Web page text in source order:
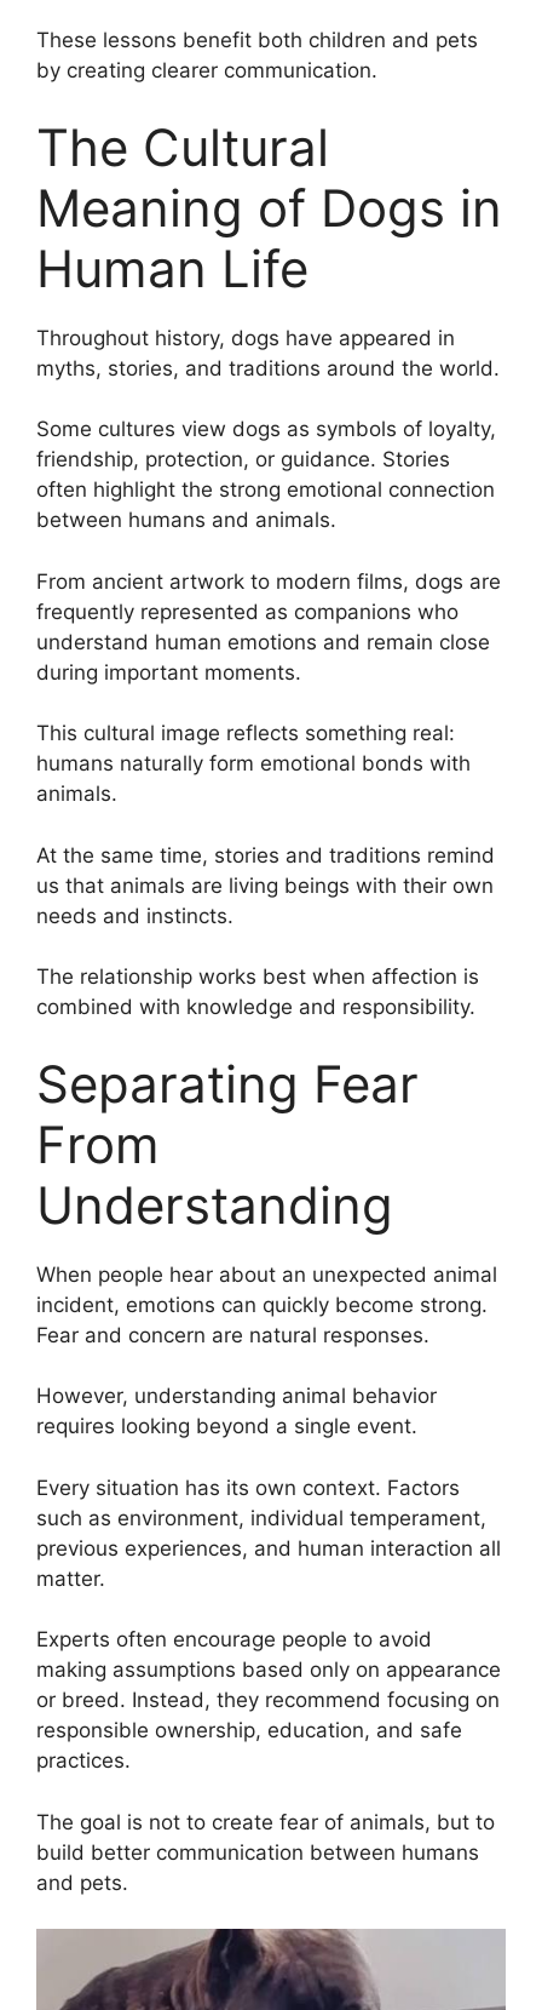
These lessons benefit both children and pets
by creating clearer communication.
The Cultural
Meaning of Dogs in
Human Life
Throughout history, dogs have appeared in
myths, stories, and traditions around the world.
Some cultures view dogs as symbols of loyalty,
friendship, protection, or guidance. Stories
often highlight the strong emotional connection
between humans and animals.
From ancient artwork to modern films, dogs are
frequently represented as companions who
understand human emotions and remain close
during important moments.
This cultural image reflects something real:
humans naturally form emotional bonds with
animals.
At the same time, stories and traditions remind
us that animals are living beings with their own
needs and instincts.
The relationship works best when affection is
combined with knowledge and responsibility.
Separating Fear
From
Understanding
When people hear about an unexpected animal
incident, emotions can quickly become strong.
Fear and concern are natural responses.
However, understanding animal behavior
requires looking beyond a single event.
Every situation has its own context. Factors
such as environment, individual temperament,
previous experiences, and human interaction all
matter.
Experts often encourage people to avoid
making assumptions based only on appearance
or breed. Instead, they recommend focusing on
responsible ownership, education, and safe
practices.
The goal is not to create fear of animals, but to
build better communication between humans
and pets.